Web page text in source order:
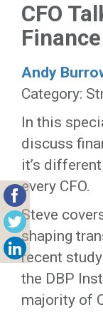
CFO
Finance
Andy
Category:
In this
discuss
it’s
every CFO.
Steve
shaping
recent
the DBP
majority of